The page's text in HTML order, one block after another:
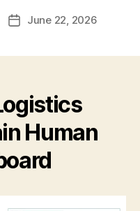
June 22, 2026
Human